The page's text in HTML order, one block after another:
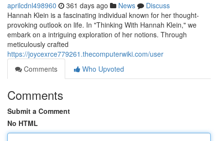
aprilcdnl498960 361 days ago News
Discuss
Hannah Klein is a fascinating individual known for her thought-
provoking outlook on life. In "Thinking With Hannah Klein," we
embark on a intriguing exploration of her notions. Through
meticulously crafted
https://joycexrce779261.thecomputerwiki.com/user
Comments
Who Upvoted
Comments
Submit a Comment
No HTML